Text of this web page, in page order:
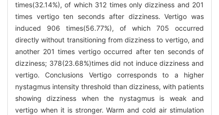
times(32.14%), of which 312 times only dizziness and 201
times vertigo ten seconds after dizziness. Vertigo was
induced 906 times(56.77%), of which 705 occurred
directly without transitioning from dizziness to vertigo, and
another 201 times vertigo occurred after ten seconds of
dizziness; 378(23.68%)times did not induce dizziness and
vertigo. Conclusions Vertigo corresponds to a higher
nystagmus intensity threshold than dizziness, with patients
showing dizziness when the nystagmus is weak and
vertigo when it is stronger. Warm and cold air stimulation